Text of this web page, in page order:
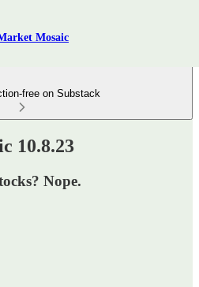
Mosaic
free on Substack
10.8.23
Nope.